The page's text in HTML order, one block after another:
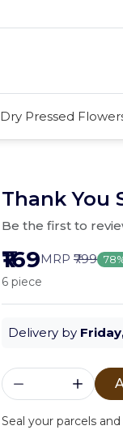
Dry Pressed
Thank You
Be the first to
₹169MRP ₹799
6 piece
Delivery by
Seal your parcels